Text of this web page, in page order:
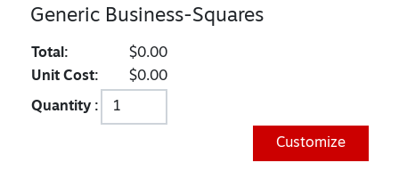
Generic Business-Squares
Total:
$0.00
Unit Cost:
$0.00
Quantity :
Customize